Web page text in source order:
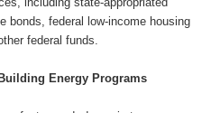
bonds, federal low-income housing
federal funds.
Energy Programs